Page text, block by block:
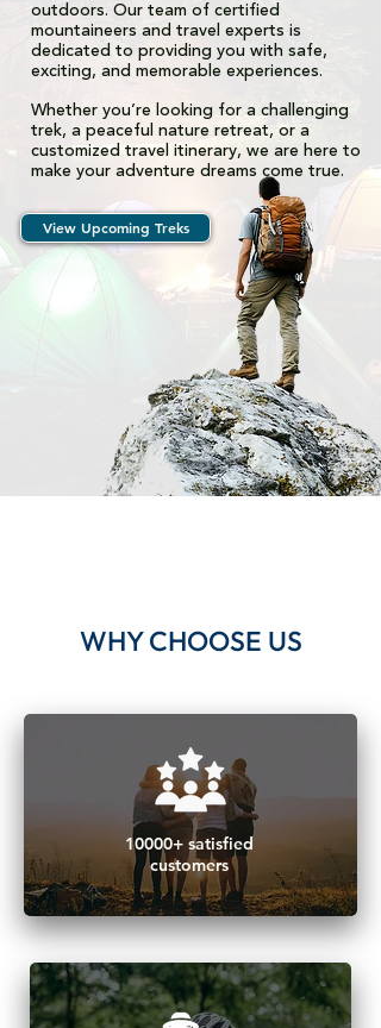
View Upcoming Treks
outdoors. Our team of certified
mountaineers and travel experts is
dedicated to providing you with safe,
exciting, and memorable experiences.
Whether you’re looking for a challenging
trek, a peaceful nature retreat, or a
customized travel itinerary, we are here to
make your adventure dreams come true.
WHY CHOOSE US
​10000+ satisfied
customers